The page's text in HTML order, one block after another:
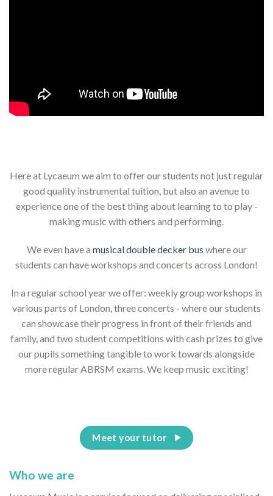
Here at Lycaeum we aim to offer our students not just regular
good quality instrumental tuition, but also an avenue to
experience one of the best thing about learning to to play -
making music with others and performing.
We even have a musical double decker bus where our
students can have workshops and concerts across London!
In a regular school year we offer: weekly group workshops in
various parts of London, three concerts - where our students
can showcase their progress in front of their friends and
family, and two student competitions with cash prizes to give
our pupils something tangible to work towards alongside
more regular ABRSM exams. We keep music exciting!
Meet your tutor
Who we are